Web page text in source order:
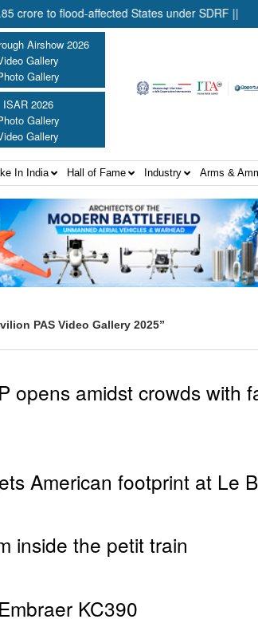
to flood-affected States under SDRF ||
Airshow 2026
Gallery
Gallery
ISAR 2026
Gallery
Gallery
In India Hall of Fame Industry Arms &
PAS Video Gallery 2025”
opens amidst crowds with
American footprint at Le
inside the petit train
KC390